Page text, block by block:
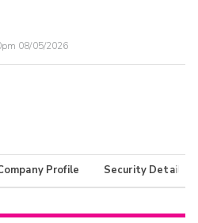
08/05/2026
Profile Security Details